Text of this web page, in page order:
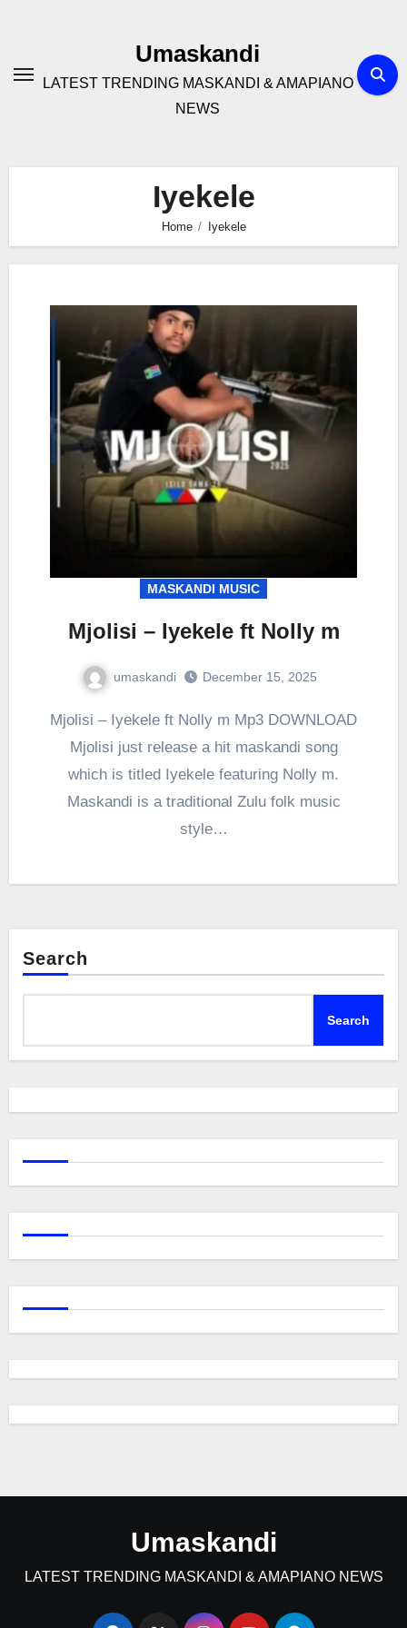
Umaskandi
LATEST TRENDING MASKANDI & AMAPIANO
NEWS
Iyekele
Home Iyekele
MASKANDI MUSIC
Mjolisi – Iyekele ft Nolly m
umaskandi December 15, 2025
Mjolisi – Iyekele ft Nolly m Mp3 DOWNLOAD
Mjolisi just release a hit maskandi song
which is titled Iyekele featuring Nolly m.
Maskandi is a traditional Zulu folk music
style…
Search
Search
Umaskandi
LATEST TRENDING MASKANDI & AMAPIANO NEWS